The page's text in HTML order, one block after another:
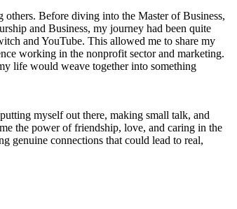
others. Before diving into the Master of Business,
and Business, my journey had been quite
and YouTube. This allowed me to share my
working in the nonprofit sector and marketing.
life would weave together into something
myself out there, making small talk, and
the power of friendship, love, and caring in the
genuine connections that could lead to real,